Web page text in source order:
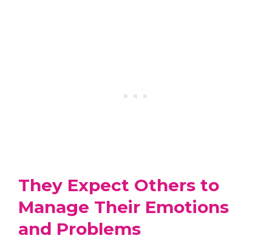
They Expect Others to
Manage Their Emotions
and Problems